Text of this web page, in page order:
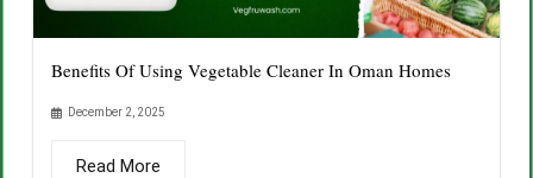
Benefits Of Using Vegetable Cleaner In Oman Homes
December 2, 2025
Read More